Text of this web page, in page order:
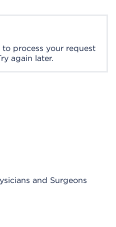
to process your request
again later.
and Surgeons